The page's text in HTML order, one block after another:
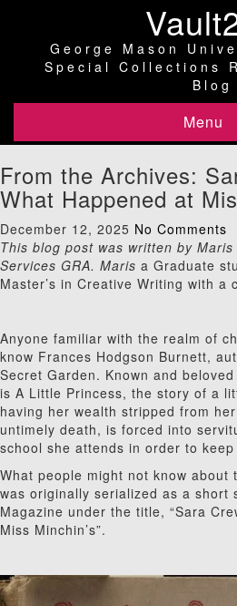
George Mason
Special Collections
Blog
Menu
From the Archives:
What Happened at
December 12, 2025 No Comments
This blog post was written by
Services GRA. Maris a Graduate
Master’s in Creative Writing with a
Anyone familiar with the realm of
know Frances Hodgson Burnett,
Secret Garden. Known and
is A Little Princess, the story of a
having her wealth stripped from
untimely death, is forced into
school she attends in order to
What people might not know
was originally serialized as a short
Magazine under the title, “Sara
Miss Minchin’s”.